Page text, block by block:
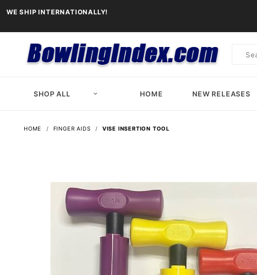
WE SHIP INTERNATIONALLY!
Product
SHOP ALL HOME NEW RELEASES
HOME FINGER AIDS VISE INSERTION TOOL